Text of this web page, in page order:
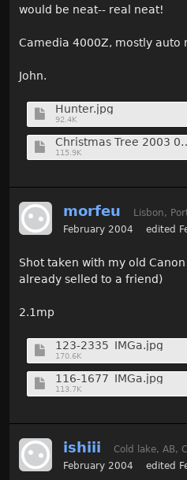
would be neat-- real neat!
Camedia 4000Z, mostly auto
John.
Hunter.jpg
92.4K
Christmas
115.9K
morfeu
Lisbon,
February 2004
edited
Shot taken with my old
already selled to a friend)
2.1mp
123-2335_IMGa.jpg
170.6K
116-1677_IMGa.jpg
113.7K
ishiii
Cold lake, AB,
February 2004
edited